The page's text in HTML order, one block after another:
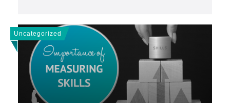
Uncategorized